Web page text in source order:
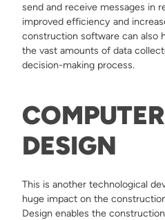
send and receive messages in
improved efficiency and
construction software can also
the vast amounts of data
decision-making process.
DESIGN
This is another technological
huge impact on the
Design enables the